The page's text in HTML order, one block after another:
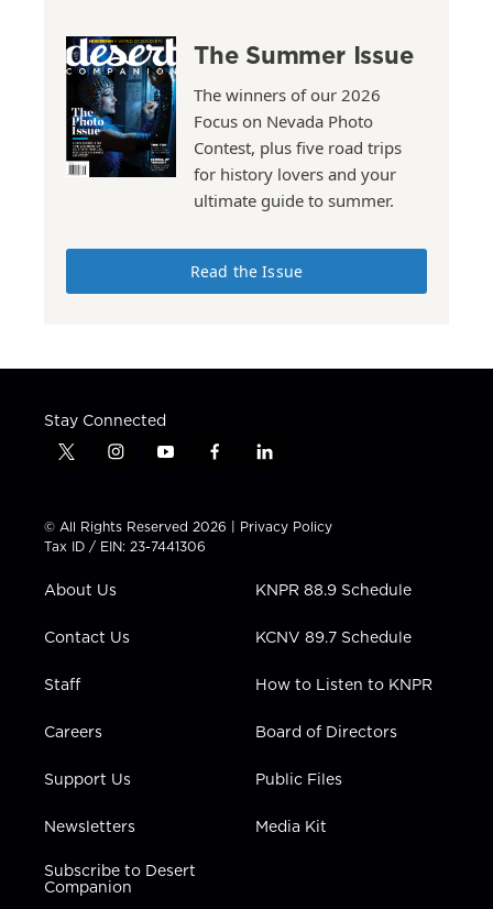
The Summer Issue
The winners of our 2026
Focus on Nevada Photo
Contest, plus five road trips
for history lovers and your
ultimate guide to summer.
Read the Issue
Stay Connected
t
t
t
e
i
t
a
g
a
y
t
u
b
f
e
b
l
k
e
i
n
© All Rights Reserved 2026 | Privacy Policy
Tax ID / EIN: 23-7441306
About Us
Contact Us
Staff
Careers
Support Us
Newsletters
Subscribe to Desert
Companion
KNPR 88.9 Schedule
KCNV 89.7 Schedule
How to Listen to KNPR
Board of Directors
Public Files
Media Kit